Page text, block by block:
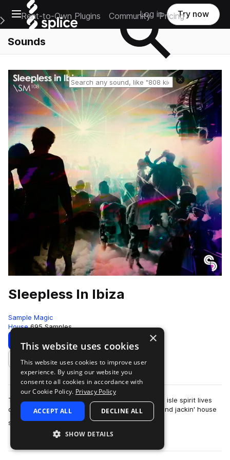
Open main navigation
Main Navigation Menu
Rent-to-Own Plugins Community Pricing
Log in Try now
Sounds
Reset search
Sleepless In Ibiza
Sample Magic
House 695 Samples
Download Preview
Add to likes
The Ibiza season draws to a close but the white isle spirit lives
on in Sleepless House with 1.04GB of raw tech and jackin' house
sounds. Create your …
more
×
This website uses cookies
This website uses cookies to improve user
experience. By using our website you
consent to all cookies in accordance with
our Cookie Policy. Privacy Policy
ACCEPT ALL DECLINE ALL
SHOW DETAILS